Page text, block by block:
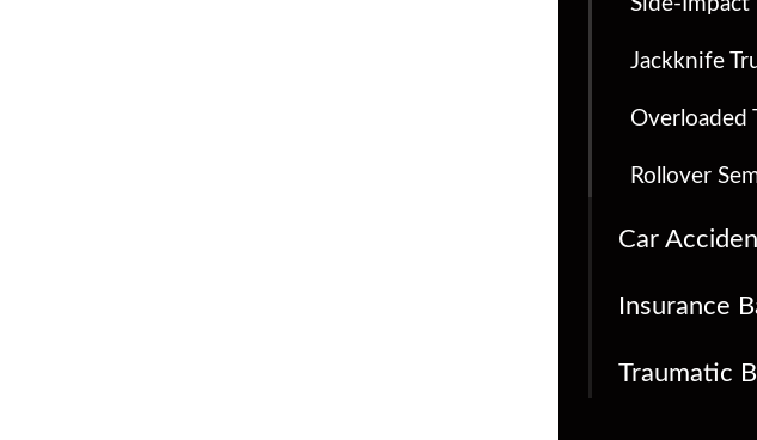
Jackknife
Overloaded
Rollover
Car
Insurance
Traumatic